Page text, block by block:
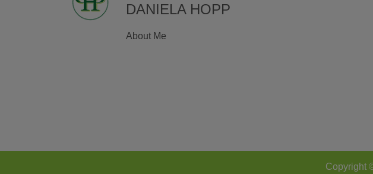
DANIELA HOPP
About Me
Copyright